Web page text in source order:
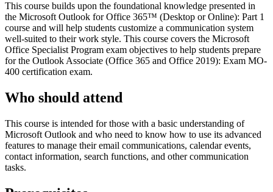
This course builds upon the foundational knowledge presented in
the Microsoft Outlook for Office 365™ (Desktop or Online): Part 1
course and will help students customize a communication system
well-suited to their work style. This course covers the Microsoft
Office Specialist Program exam objectives to help students prepare
for the Outlook Associate (Office 365 and Office 2019): Exam MO-
400 certification exam.
Who should attend
This course is intended for those with a basic understanding of
Microsoft Outlook and who need to know how to use its advanced
features to manage their email communications, calendar events,
contact information, search functions, and other communication
tasks.